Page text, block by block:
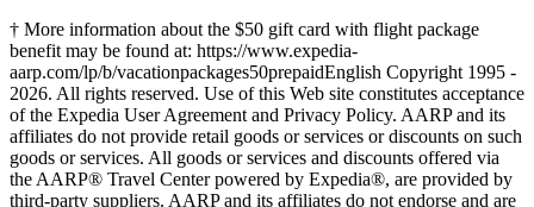
† More information about the $50 gift card with flight package
benefit may be found at: https://www.expedia-
aarp.com/lp/b/vacationpackages50prepaidEnglish Copyright 1995 -
2026. All rights reserved. Use of this Web site constitutes acceptance
of the Expedia User Agreement and Privacy Policy. AARP and its
affiliates do not provide retail goods or services or discounts on such
goods or services. All goods or services and discounts offered via
the AARP® Travel Center powered by Expedia®, are provided by
third-party suppliers. AARP and its affiliates do not endorse and are